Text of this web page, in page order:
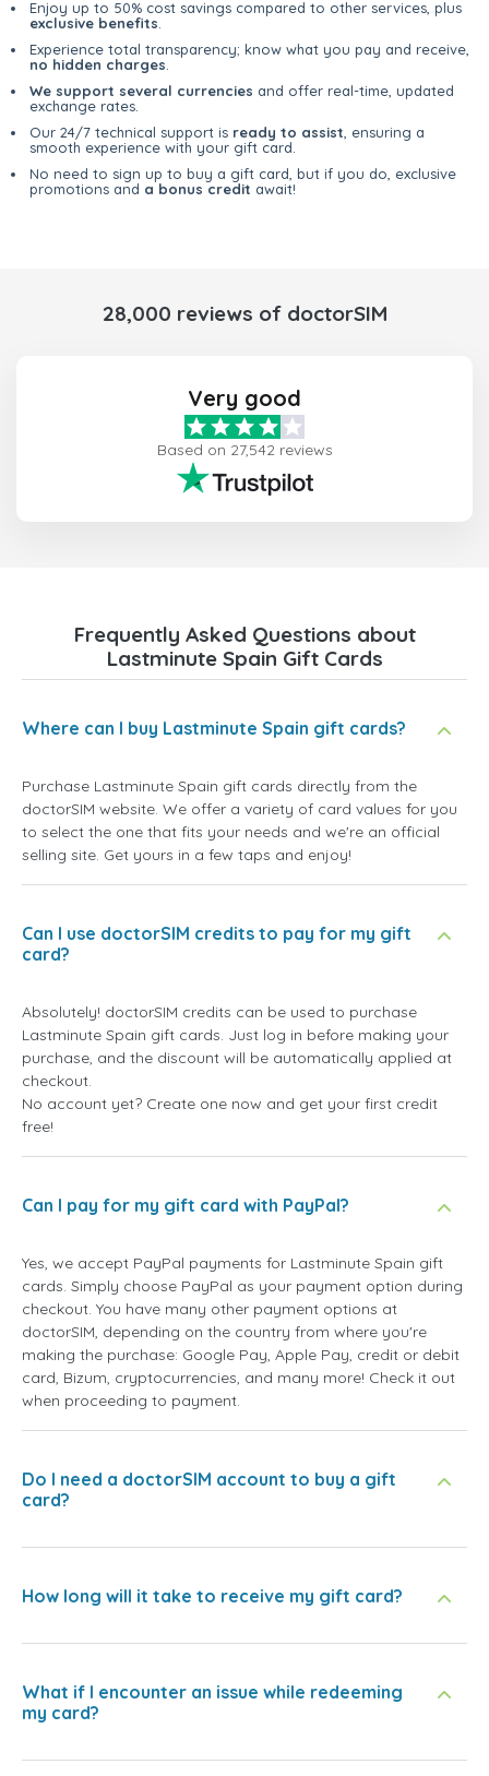
Enjoy up to 50% cost savings compared to other services, plus
exclusive benefits
Experience total transparency; know what you pay and receive,
no hidden charges
We support several currencies and offer real-time, updated
exchange rates.
Our 24/7 technical support is ready to assist , ensuring a
smooth experience with your gift card.
No need to sign up to buy a gift card, but if you do, exclusive
promotions and a bonus credit await!
28,000 reviews of doctorSIM
Very good
Based on 27,542 reviews
Frequently Asked Questions about
Lastminute Spain Gift Cards
Where can I buy Lastminute Spain gift cards?
Purchase Lastminute Spain gift cards directly from the
doctorSIM website. We offer a variety of card values for you
to select the one that fits your needs and we're an official
selling site. Get yours in a few taps and enjoy!
Can I use doctorSIM credits to pay for my gift
card?
Absolutely! doctorSIM credits can be used to purchase
Lastminute Spain gift cards. Just log in before making your
purchase, and the discount will be automatically applied at
checkout.
No account yet? Create one now and get your first credit
free!
Can I pay for my gift card with PayPal?
Yes, we accept PayPal payments for Lastminute Spain gift
cards. Simply choose PayPal as your payment option during
checkout. You have many other payment options at
doctorSIM, depending on the country from where you're
making the purchase: Google Pay, Apple Pay, credit or debit
card, Bizum, cryptocurrencies, and many more! Check it out
when proceeding to payment.
Do I need a doctorSIM account to buy a gift
card?
How long will it take to receive my gift card?
What if I encounter an issue while redeeming
my card?